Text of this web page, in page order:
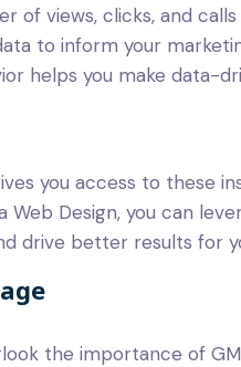
of views, clicks, and
to inform your
helps you make data-
you access to these
Design, you can
drive better results for
the importance of